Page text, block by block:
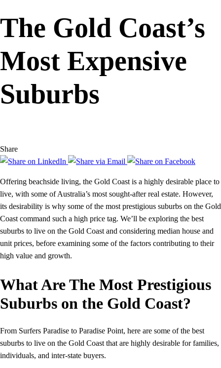
The Gold Coast’s
Most Expensive
Suburbs
Share
Offering beachside living, the Gold Coast is a highly desirable place to
live, with some of Australia’s most sought-after real estate. However,
its desirability is why some of the most prestigious suburbs on the Gold
Coast command such a high price tag. We’ll be exploring the best
suburbs to live on the Gold Coast and considering median house and
unit prices, before examining some of the factors contributing to their
high value and growth.
What Are The Most Prestigious
Suburbs on the Gold Coast?
From Surfers Paradise to Paradise Point, here are some of the best
suburbs to live on the Gold Coast that are highly desirable for families,
individuals, and inter-state buyers.